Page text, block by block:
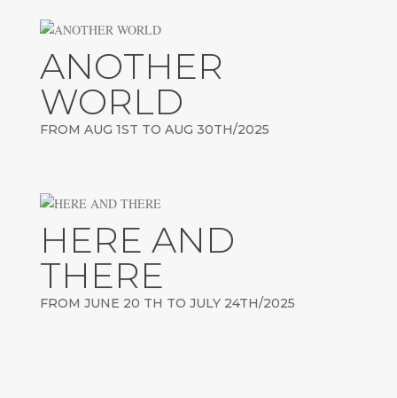
ANOTHER
WORLD
FROM AUG 1ST TO AUG 30TH/2025
HERE AND
THERE
FROM JUNE 20 TH TO JULY 24TH/2025